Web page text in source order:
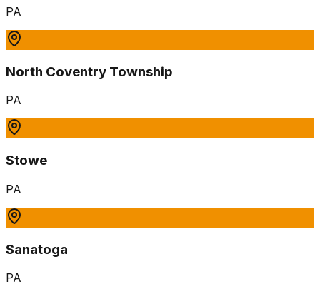
PA
North Coventry Township
PA
Stowe
PA
Sanatoga
PA